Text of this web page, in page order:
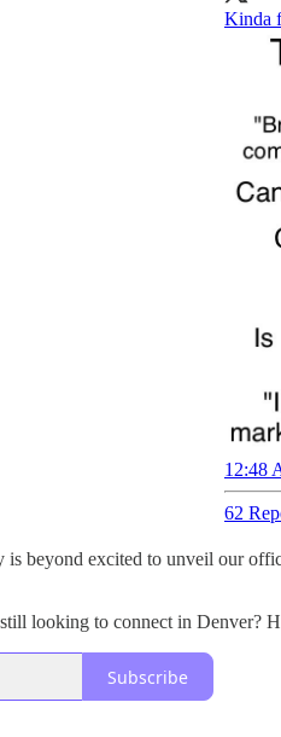
Kinda
12:48
62
is beyond excited to unveil our
looking to connect in Denver?
Subscribe